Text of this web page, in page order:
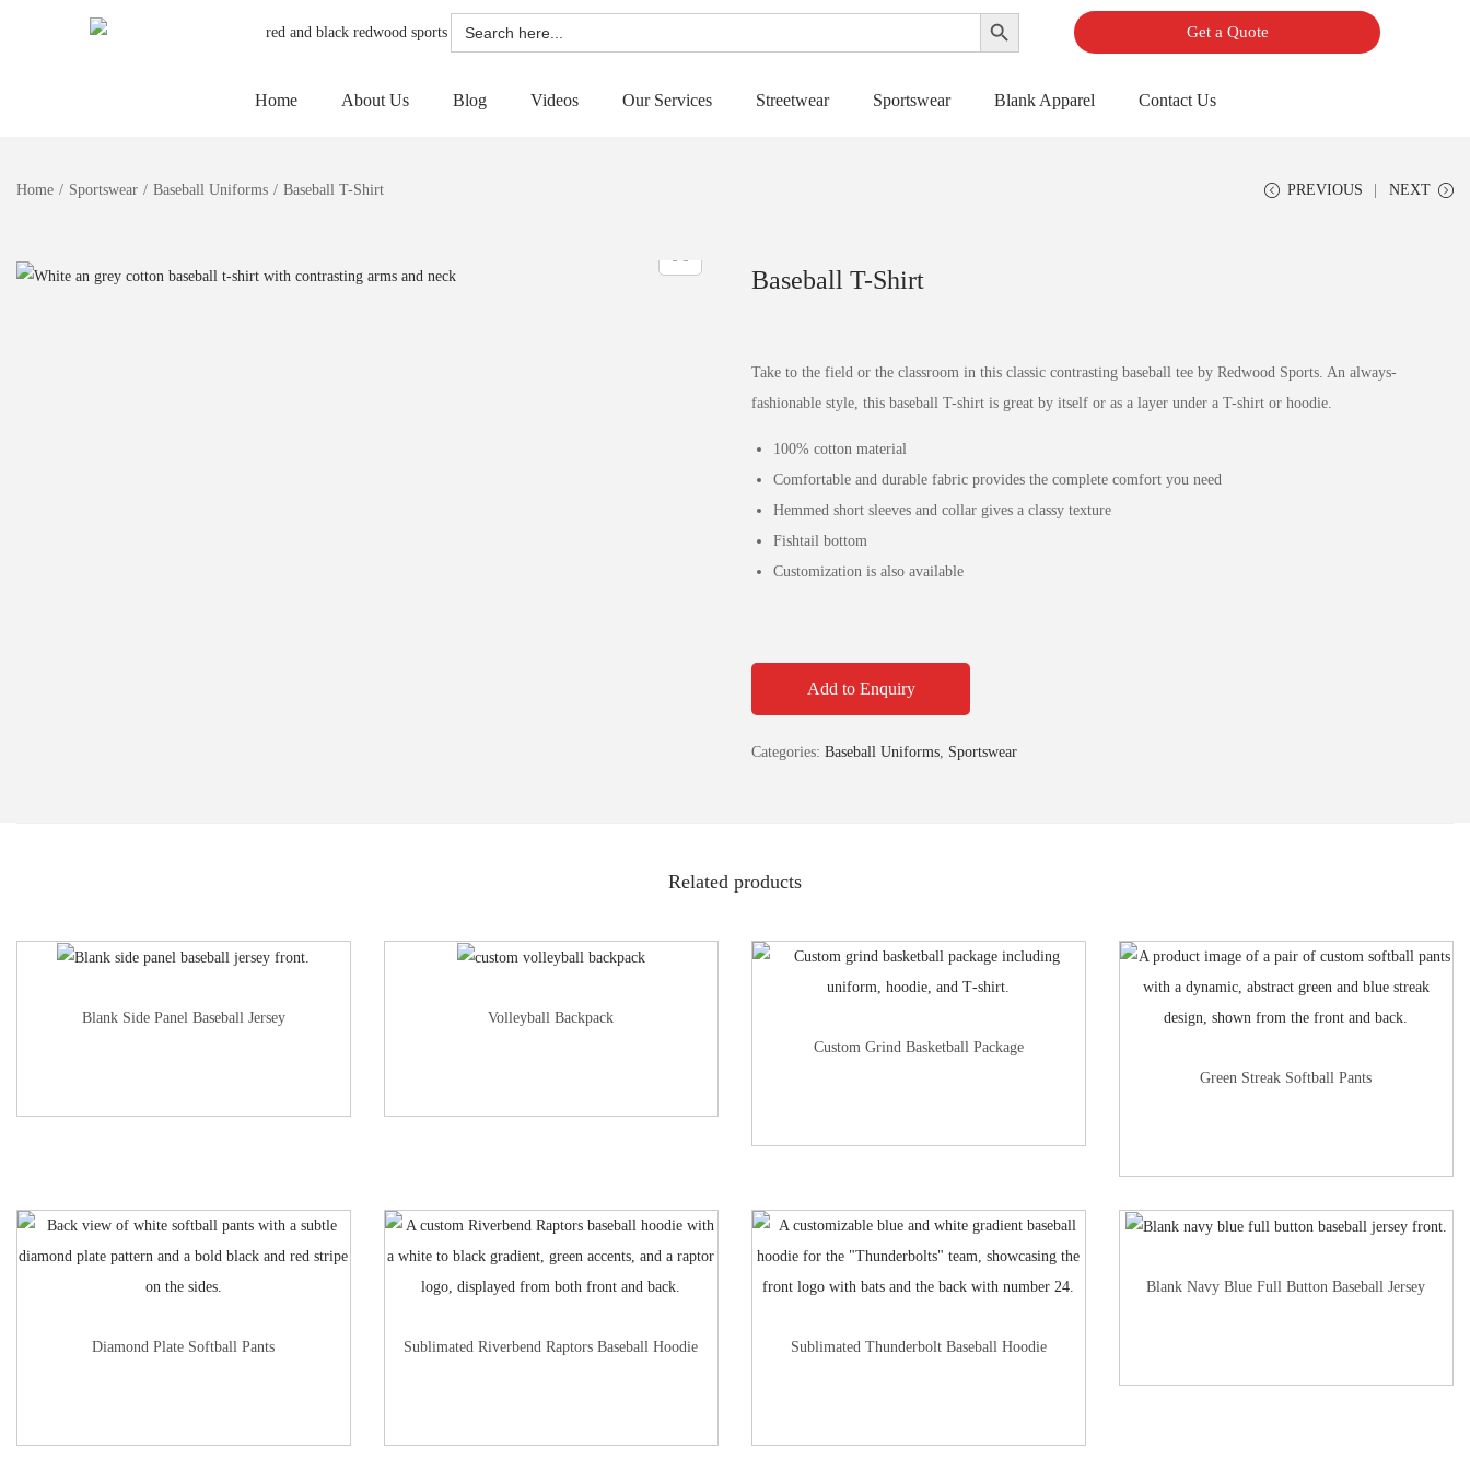
Search
for:
Search Button
Get a Quote
Home About Us Blog Videos Our Services Streetwear Sportswear Blank Apparel Contact Us
Home / Sportswear / Baseball Uniforms / Baseball T-Shirt PREVIOUS NEXT
Baseball T-Shirt
Take to the field or the classroom in this classic contrasting baseball tee by Redwood Sports. An always-
fashionable style, this baseball T-shirt is great by itself or as a layer under a T-shirt or hoodie.
100% cotton material
Comfortable and durable fabric provides the complete comfort you need
Hemmed short sleeves and collar gives a classy texture
Fishtail bottom
Customization is also available
Add to Enquiry
Categories: Baseball Uniforms, Sportswear
Related products
Blank Side Panel Baseball Jersey
Volleyball Backpack
Custom Grind Basketball Package
Green Streak Softball Pants
Diamond Plate Softball Pants Sublimated Riverbend Raptors Baseball Hoodie Sublimated Thunderbolt Baseball Hoodie
Blank Navy Blue Full Button Baseball Jersey